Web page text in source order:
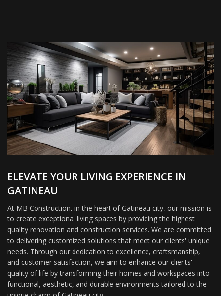
ELEVATE YOUR LIVING EXPERIENCE IN
GATINEAU
At MB Construction, in the heart of Gatineau city, our mission is
to create exceptional living spaces by providing the highest
quality renovation and construction services. We are committed
to delivering customized solutions that meet our clients' unique
needs. Through our dedication to excellence, craftsmanship,
and customer satisfaction, we aim to enhance our clients'
quality of life by transforming their homes and workspaces into
functional, aesthetic, and durable environments tailored to the